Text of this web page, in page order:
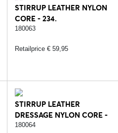
STIRRUP LEATHER NYLON
CORE - 234.
BROWN/SILVER
180063
Retailprice € 59,95
STIRRUP LEATHER
DRESSAGE NYLON CORE -
234. BROWN/SILVER
180064